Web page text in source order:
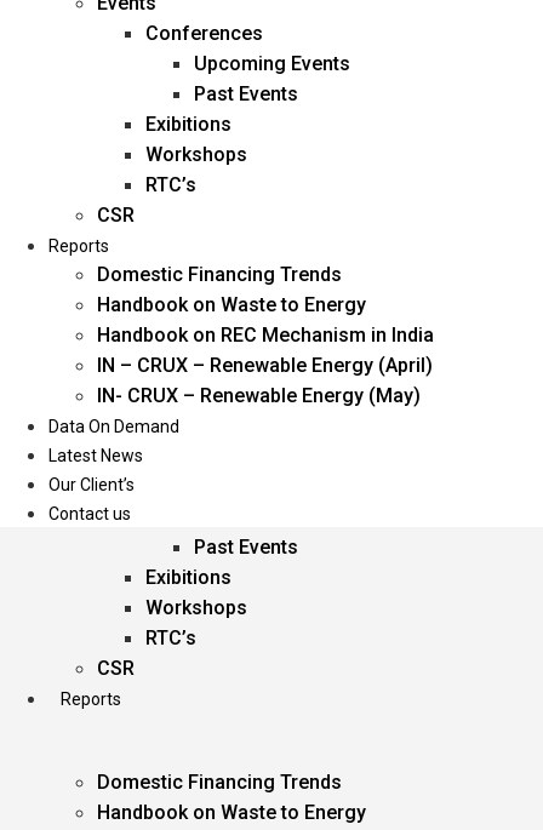
Management
Blogs
Career
Oil & Gas
Power
Renewable Energy
Services
Events
Past Events
Exibitions
Workshops
RTC’s
CSR
Reports
Domestic Financing Trends
Handbook on Waste to Energy
Conferences
Upcoming Events
Past Events
Exibitions
Workshops
RTC’s
CSR
Reports
Domestic Financing Trends
Handbook on Waste to Energy
Handbook on REC Mechanism in India
IN – CRUX – Renewable Energy (April)
IN- CRUX – Renewable Energy (May)
Data On Demand
Latest News
Our Client’s
Contact us